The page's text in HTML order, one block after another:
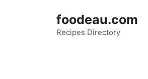
foodeau.com
Recipes Directory